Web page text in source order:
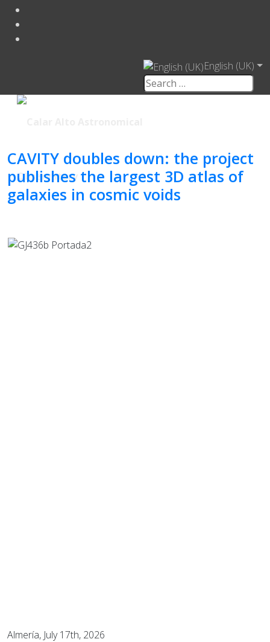
English (UK)
CAVITY doubles down: the project
publishes the largest 3D atlas of
galaxies in cosmic voids
Almería, July 17th, 2026